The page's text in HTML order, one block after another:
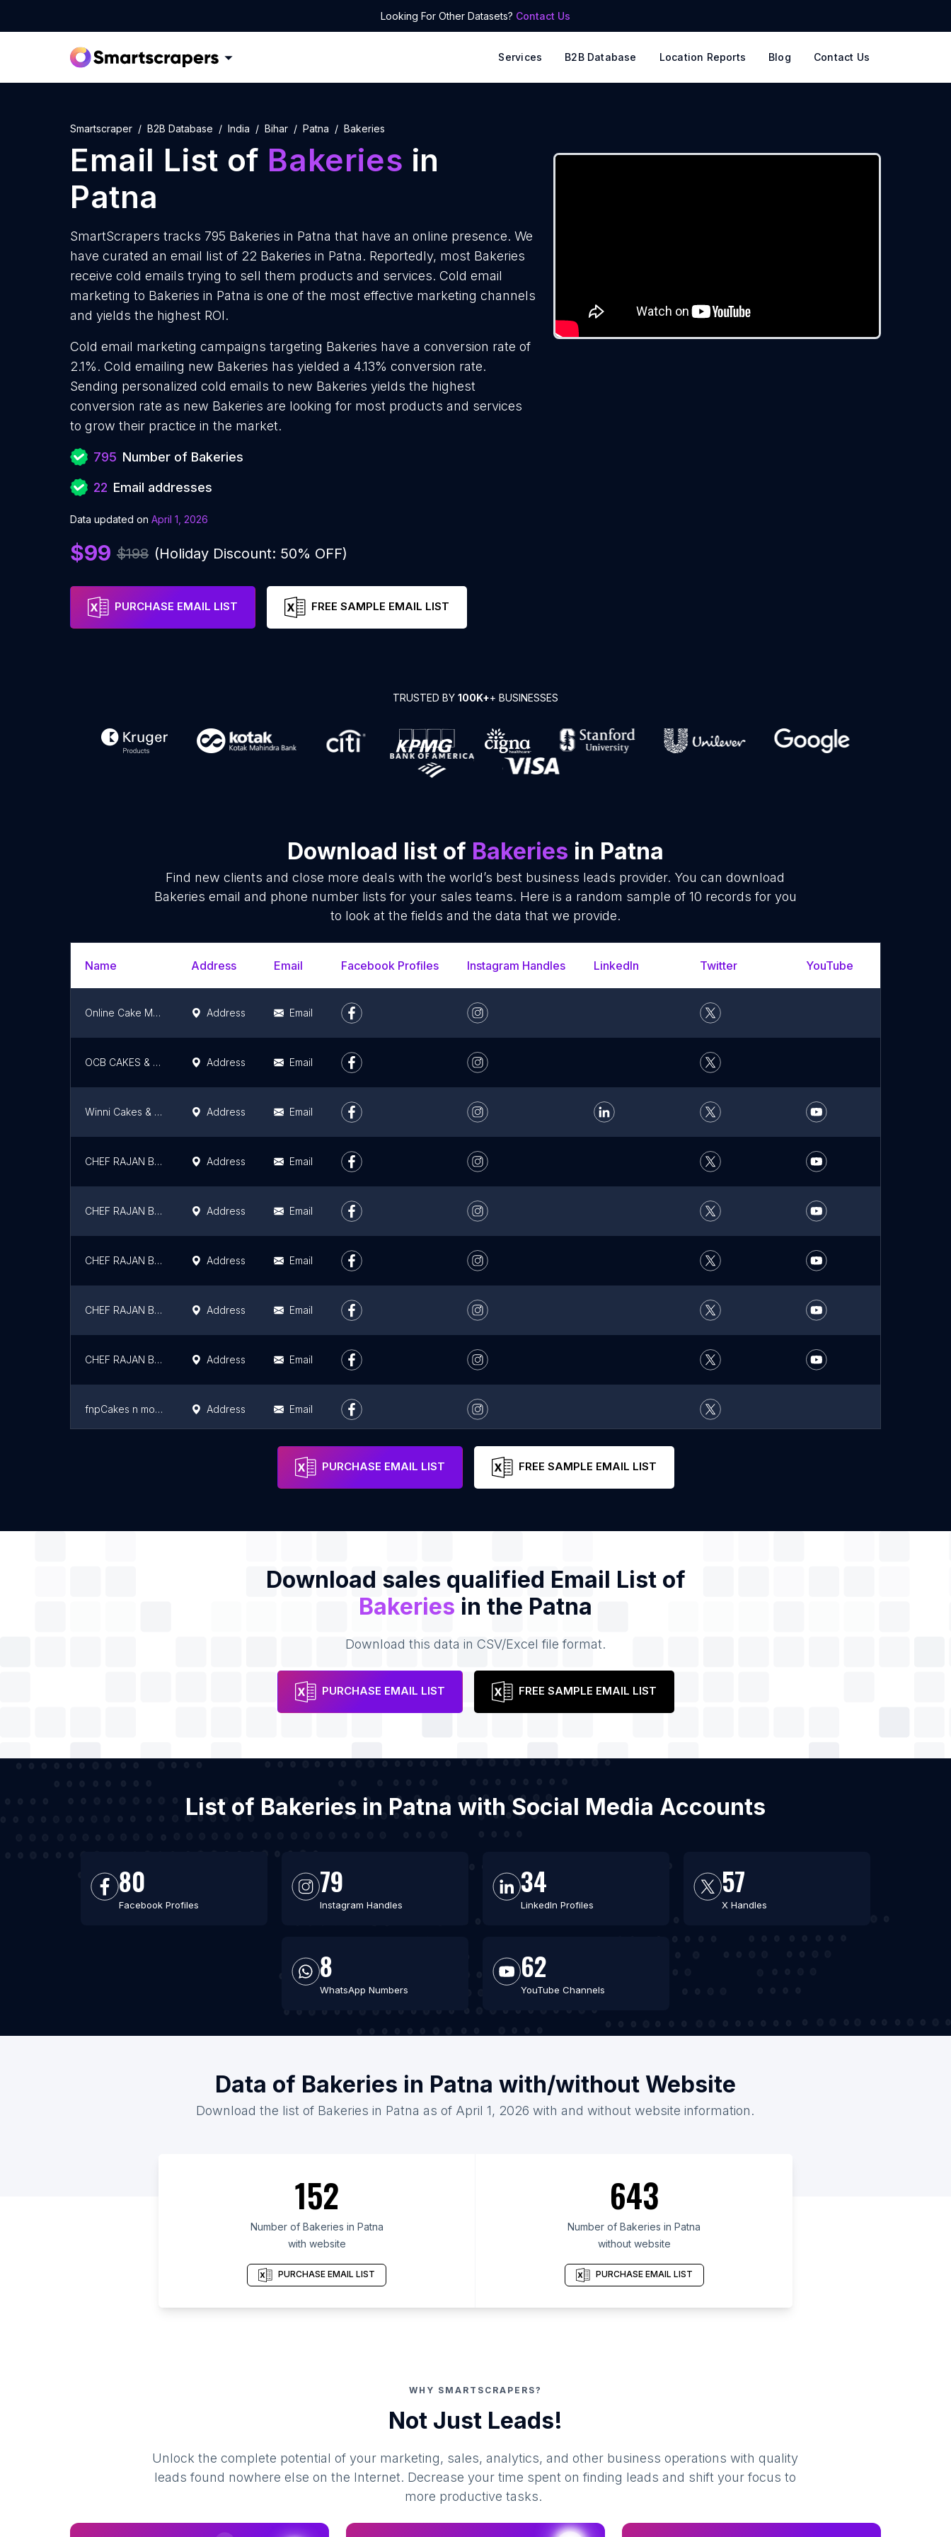
Looking For Other Datasets? Contact Us
Services B2B Database Location Reports Blog Contact Us
Smartscraper B2B Database India Bihar Patna Bakeries
Email List of Bakeries in
Patna
SmartScrapers tracks 795 Bakeries in Patna that have an online presence. We
have curated an email list of 22 Bakeries in Patna. Reportedly, most Bakeries
receive cold emails trying to sell them products and services. Cold email
marketing to Bakeries in Patna is one of the most effective marketing channels
and yields the highest ROI.
Cold email marketing campaigns targeting Bakeries have a conversion rate of
2.1%. Cold emailing new Bakeries has yielded a 4.13% conversion rate.
Sending personalized cold emails to new Bakeries yields the highest
conversion rate as new Bakeries are looking for most products and services
to grow their practice in the market.
795 Number of Bakeries
22 Email addresses
Data updated on April 1, 2026
$99 $198 (Holiday Discount: 50% OFF)
PURCHASE EMAIL LIST FREE SAMPLE EMAIL LIST
TRUSTED BY 100K++ BUSINESSES
Download list of Bakeries in Patna
Find new clients and close more deals with the world’s best business leads provider. You can download
Bakeries email and phone number lists for your sales teams. Here is a random sample of 10 records for you
to look at the fields and the data that we provide.
Name Address Email Facebook Profiles Instagram Handles LinkedIn Twitter YouTube
Online Cake Mart Address Email
OCB CAKES & PIZZARIA Address Email
Winni Cakes & More Address Email
CHEF RAJAN BAKERY BRANCH -04 Address Email
CHEF RAJAN BAKERY BRANCH -07 Address Email
CHEF RAJAN BAKERY Address Email
CHEF RAJAN BAKERY BRANCH -01 Address Email
CHEF RAJAN BAKERY BRANCH 05 Address Email
fnpCakes n more - Bakery & Cake Shop in Ashiyana Nagar, Patna Address Email
Email
PURCHASE EMAIL LIST FREE SAMPLE EMAIL LIST
Download sales qualified Email List of
Bakeries in the Patna
Download this data in CSV/Excel file format.
PURCHASE EMAIL LIST FREE SAMPLE EMAIL LIST
List of Bakeries in Patna with Social Media Accounts
80
Facebook Profiles
79
Instagram Handles
34
LinkedIn Profiles
57
X Handles
8
WhatsApp Numbers
62
YouTube Channels
Data of Bakeries in Patna with/without Website
Download the list of Bakeries in Patna as of April 1, 2026 with and without website information.
152
Number of Bakeries in Patna
with website
PURCHASE EMAIL LIST
643
Number of Bakeries in Patna
without website
PURCHASE EMAIL LIST
WHY SMARTSCRAPERS?
Not Just Leads!
Unlock the complete potential of your marketing, sales, analytics, and other business operations with quality
leads found nowhere else on the Internet. Decrease your time spent on finding leads and shift your focus to
more productive tasks.